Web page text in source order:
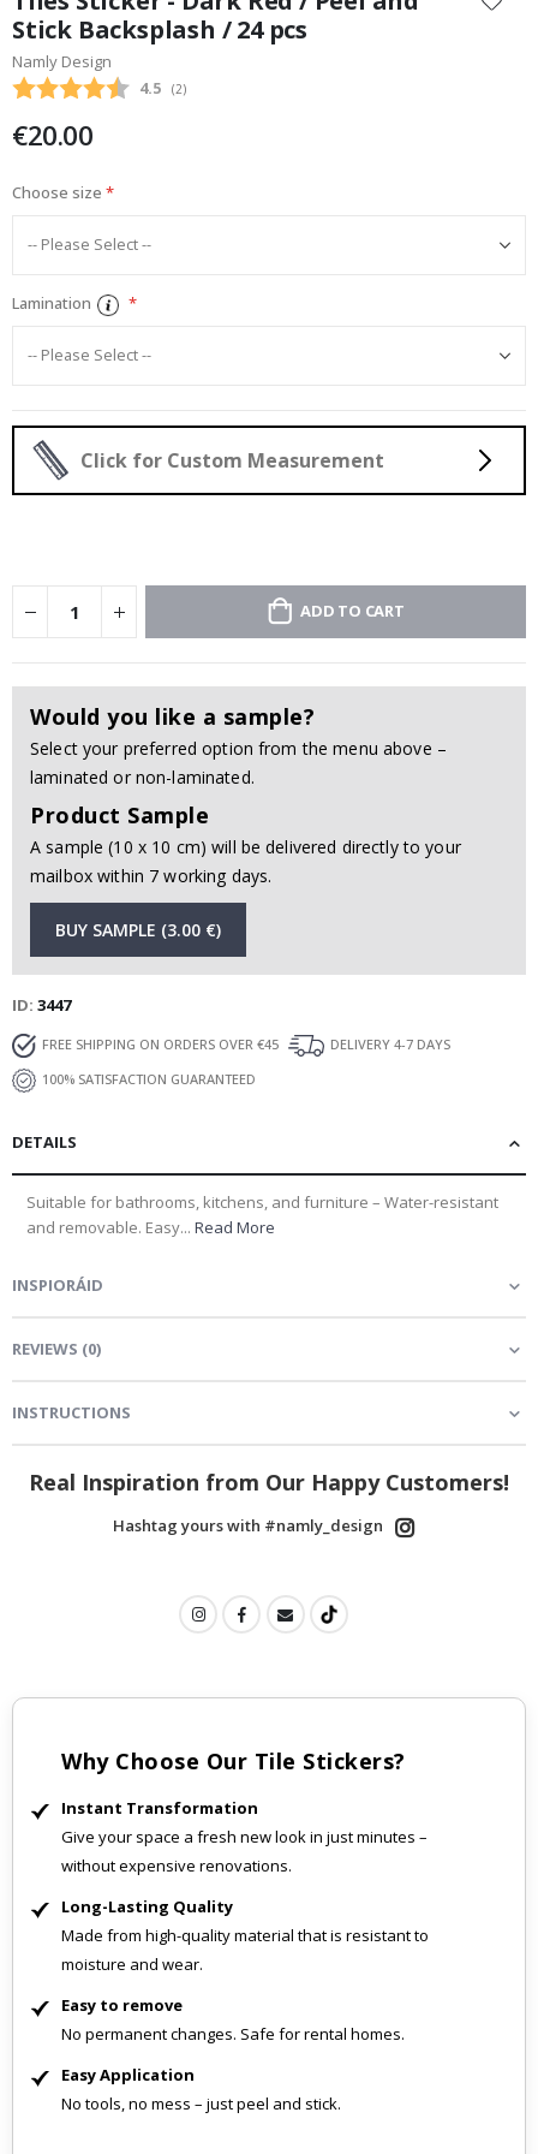
the
beginning
of
the
gallery
Stick Backsplash / 24 pcs
Namly Design
Average rating:
4.5 (votes:
2)
€20.00
Choose size
Lamination
Click for Custom Measurement
ADD TO CART
Would you like a sample?
Select your preferred option from the menu above –
laminated or non-laminated.
Product Sample
A sample (10 x 10 cm) will be delivered directly to your
mailbox within 7 working days.
BUY SAMPLE (3.00 €)
ID 3447
FREE SHIPPING ON ORDERS OVER €45
DELIVERY 4-7 DAYS
100% SATISFACTION GUARANTEED
DETAILS
Suitable for bathrooms, kitchens, and furniture – Water-resistant
and removable. Easy... Read More
INSPIORÁID
REVIEWS (0)
INSTRUCTIONS
Real Inspiration from Our Happy Customers!
Hashtag yours with #namly_design
Why Choose Our Tile Stickers?
Instant Transformation
Give your space a fresh new look in just minutes –
without expensive renovations.
Long-Lasting Quality
Made from high-quality material that is resistant to
moisture and wear.
Easy to remove
No permanent changes. Safe for rental homes.
Easy Application
No tools, no mess – just peel and stick.